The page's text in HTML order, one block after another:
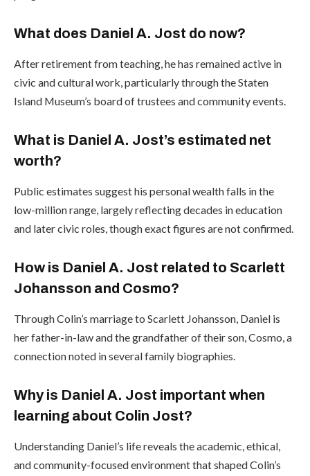
What does Daniel A. Jost do now?
After retirement from teaching, he has remained active in
civic and cultural work, particularly through the Staten
Island Museum’s board of trustees and community events.
What is Daniel A. Jost’s estimated net
worth?
Public estimates suggest his personal wealth falls in the
low-million range, largely reflecting decades in education
and later civic roles, though exact figures are not confirmed.
How is Daniel A. Jost related to Scarlett
Johansson and Cosmo?
Through Colin’s marriage to Scarlett Johansson, Daniel is
her father-in-law and the grandfather of their son, Cosmo, a
connection noted in several family biographies.
Why is Daniel A. Jost important when
learning about Colin Jost?
Understanding Daniel’s life reveals the academic, ethical,
and community-focused environment that shaped Colin’s